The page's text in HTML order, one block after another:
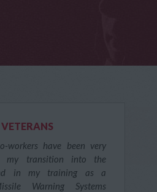
workers have been very
my transition into the
in my training as a
Warning Systems